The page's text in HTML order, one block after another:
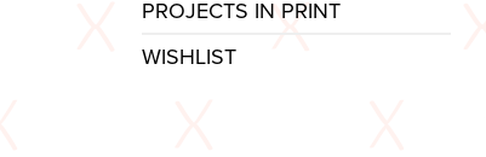
PROJECTS IN PRINT
WISHLIST